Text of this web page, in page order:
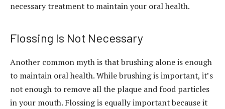
necessary treatment to maintain your oral health.
Flossing Is Not Necessary
Another common myth is that brushing alone is enough
to maintain oral health. While brushing is important, it’s
not enough to remove all the plaque and food particles
in your mouth. Flossing is equally important because it